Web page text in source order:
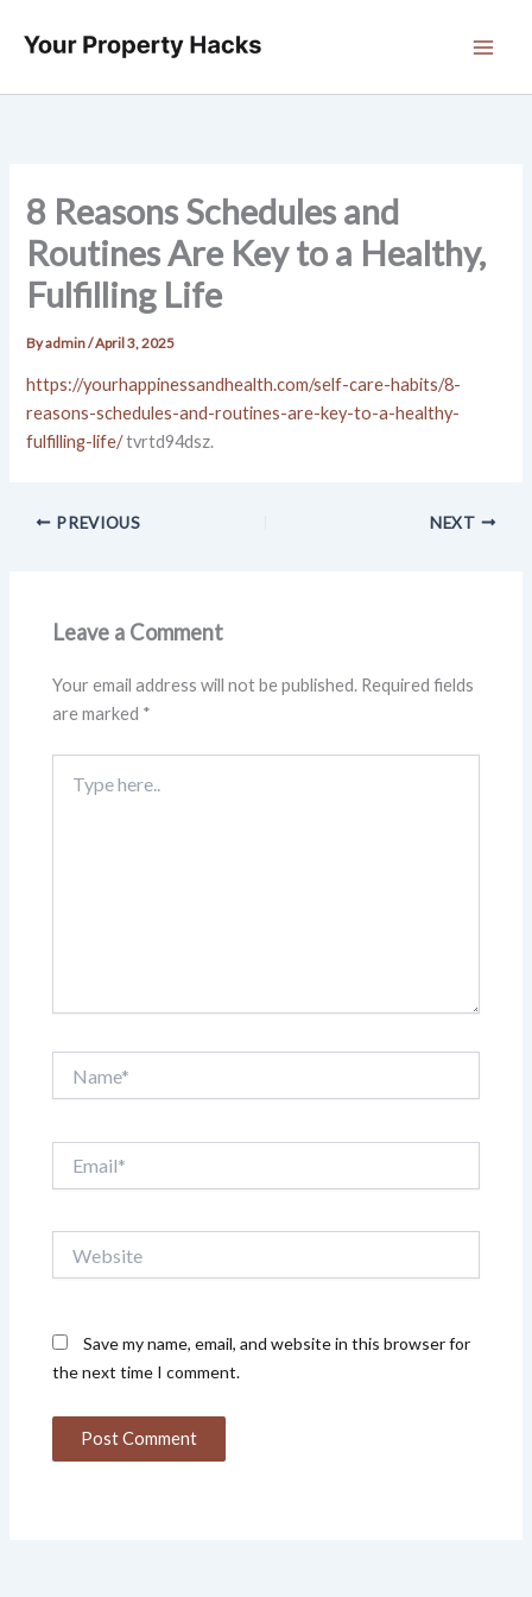
8 Reasons Schedules and
Routines Are Key to a Healthy,
Fulfilling Life
Byadmin/April 3, 2025
https://yourhappinessandhealth.com/self-care-habits/8-
reasons-schedules-and-routines-are-key-to-a-healthy-
fulfilling-life/tvrtd94dsz.
PREVIOUS NEXT
Leave a Comment
Your email address will not be published. Required fields
are marked *
here..
Save my name, email, and website in this browser for
the next time I comment.